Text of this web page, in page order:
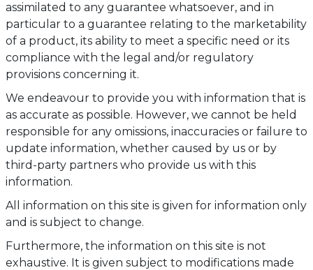
assimilated to any guarantee whatsoever, and in
particular to a guarantee relating to the marketability
of a product, its ability to meet a specific need or its
compliance with the legal and/or regulatory
provisions concerning it.
We endeavour to provide you with information that is
as accurate as possible. However, we cannot be held
responsible for any omissions, inaccuracies or failure to
update information, whether caused by us or by
third-party partners who provide us with this
information.
All information on this site is given for information only
and is subject to change.
Furthermore, the information on this site is not
exhaustive. It is given subject to modifications made